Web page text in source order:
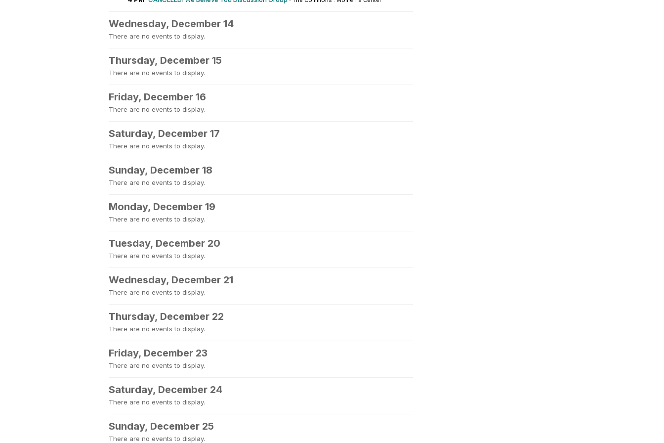
Wednesday, December 14
There are no events to display.
Thursday, December 15
There are no events to display.
Friday, December 16
There are no events to display.
Saturday, December 17
There are no events to display.
Sunday, December 18
There are no events to display.
Monday, December 19
There are no events to display.
Tuesday, December 20
There are no events to display.
Wednesday, December 21
There are no events to display.
Thursday, December 22
There are no events to display.
Friday, December 23
There are no events to display.
Saturday, December 24
There are no events to display.
Sunday, December 25
There are no events to display.